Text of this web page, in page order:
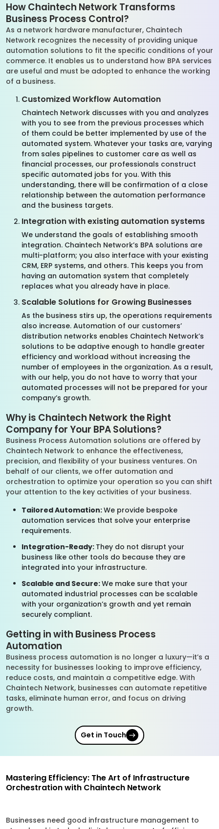
How Chaintech Network Transforms
Business Process Control?
As a network hardware manufacturer, Chaintech
Network recognizes the necessity of providing unique
automation solutions to fit the specific conditions of your
commerce. It enables us to understand how BPA services
are useful and must be adopted to enhance the working
of a business.
Customized Workflow Automation
Chaintech Network discusses with you and analyzes
with you to see from the previous processes which
of them could be better implemented by use of the
automated system. Whatever your tasks are, varying
from sales pipelines to customer care as well as
financial processes, our professionals construct
specific automated jobs for you. With this
understanding, there will be confirmation of a close
relationship between the automation performance
and the business targets.
Integration with existing automation systems
We understand the goals of establishing smooth
integration. Chaintech Network’s BPA solutions are
multi-platform; you also interface with your existing
CRM, ERP systems, and others. This keeps you from
having an automation system that completely
replaces what you already have in place.
Scalable Solutions for Growing Businesses
As the business stirs up, the operations requirements
also increase. Automation of our customers’
distribution networks enables Chaintech Network’s
solutions to be adaptive enough to handle greater
efficiency and workload without increasing the
number of employees in the organization. As a result,
with our help, you do not have to worry that your
automated processes will not be prepared for your
company’s growth.
Why is Chaintech Network the Right
Company for Your BPA Solutions?
Business Process Automation solutions are offered by
Chaintech Network to enhance the effectiveness,
precision, and flexibility of your business ventures. On
behalf of our clients, we offer automation and
orchestration to optimize your operation so you can shift
your attention to the key activities of your business.
Tailored Automation:We provide bespoke
automation services that solve your enterprise
requirements.
Integration-Ready: They do not disrupt your
business like other tools do because they are
integrated into your infrastructure.
Scalable and Secure:We make sure that your
automated industrial processes can be scalable
with your organization’s growth and yet remain
securely compliant.
Getting in with Business Process
Automation
Business process automation is no longer a luxury—it’s a
necessity for businesses looking to improve efficiency,
reduce costs, and maintain a competitive edge. With
Chaintech Network, businesses can automate repetitive
tasks, eliminate human error, and focus on driving
growth.
Get in Touch
Mastering Efficiency: The Art of Infrastructure
Orchestration with Chaintech Network
Businesses need good infrastructure management to